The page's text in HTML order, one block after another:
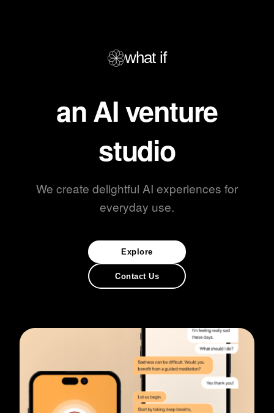
what if
an AI venture
studio
We create delightful AI experiences for
everyday use.
Explore
Contact Us